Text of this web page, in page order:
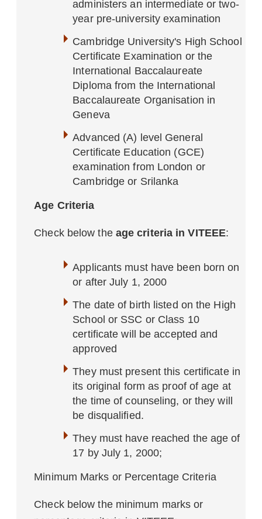
administers an intermediate or two-
year pre-university examination
Cambridge University's High School
Certificate Examination or the
International Baccalaureate
Diploma from the International
Baccalaureate Organisation in
Geneva
Advanced (A) level General
Certificate Education (GCE)
examination from London or
Cambridge or Srilanka
Age Criteria
Check below the age criteria in VITEEE:
Applicants must have been born on
or after July 1, 2000
The date of birth listed on the High
School or SSC or Class 10
certificate will be accepted and
approved
They must present this certificate in
its original form as proof of age at
the time of counseling, or they will
be disqualified.
They must have reached the age of
17 by July 1, 2000;
Minimum Marks or Percentage Criteria
Check below the minimum marks or